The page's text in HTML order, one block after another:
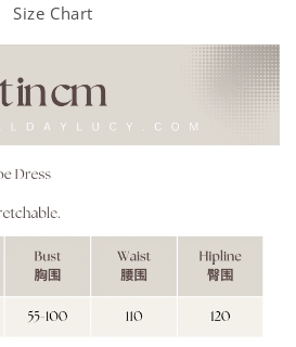
Size Chart